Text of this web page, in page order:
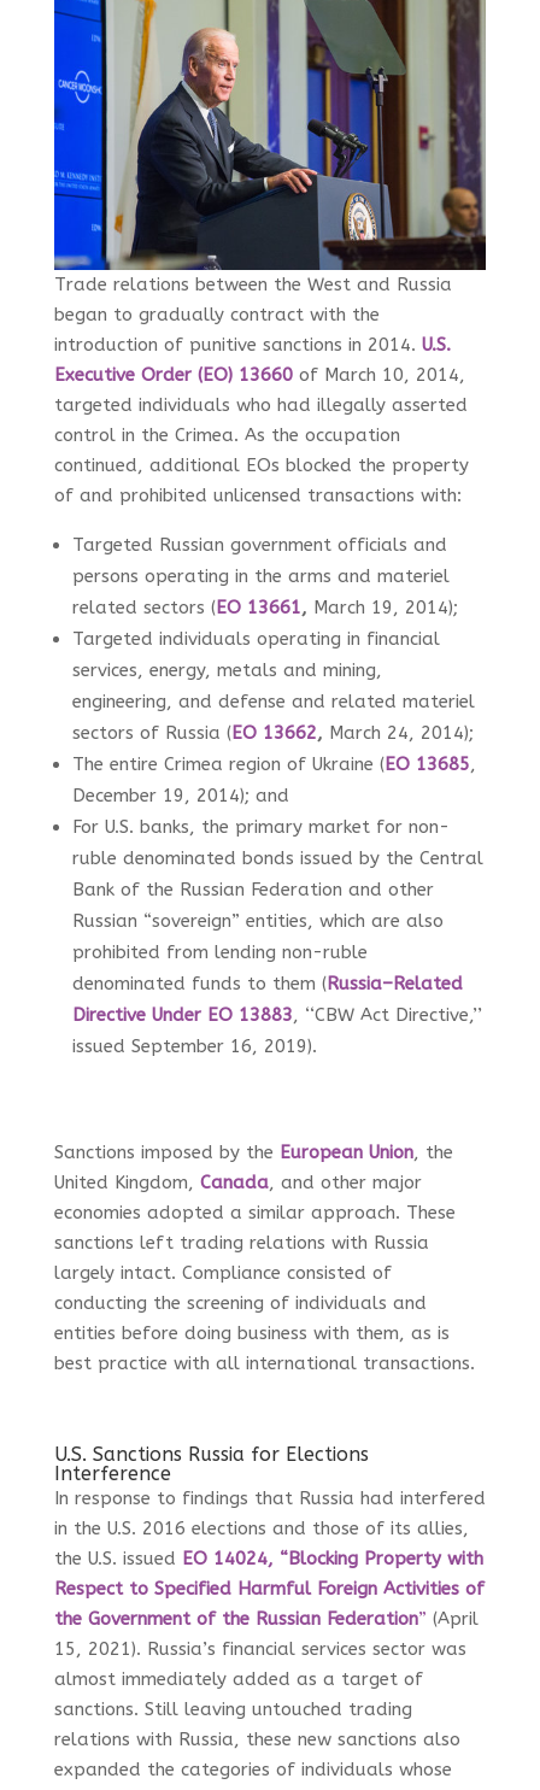
Trade relations between the West and Russia
began to gradually contract with the
introduction of punitive sanctions in 2014. U.S.
Executive Order (EO) 13660of March 10, 2014,
targeted individuals who had illegally asserted
control in the Crimea. As the occupation
continued, additional EOs blocked the property
of and prohibited unlicensed transactions with:
Targeted Russian government officials and
persons operating in the arms and materiel
related sectors (EO 13661, March 19, 2014);
Targeted individuals operating in financial
services, energy, metals and mining,
engineering, and defense and related materiel
sectors of Russia (EO 13662, March 24, 2014);
The entire Crimea region of Ukraine (EO 13685,
December 19, 2014); and
For U.S. banks, the primary market for non-
ruble denominated bonds issued by the Central
Bank of the Russian Federation and other
Russian “sovereign” entities, which are also
prohibited from lending non-ruble
denominated funds to them (Russia–Related
Directive Under EO 13883, ‘‘CBW Act Directive,’’
issued September 16, 2019).
Sanctions imposed by the European Union, the
United Kingdom, Canada, and other major
economies adopted a similar approach. These
sanctions left trading relations with Russia
largely intact. Compliance consisted of
conducting the screening of individuals and
entities before doing business with them, as is
best practice with all international transactions.
U.S. Sanctions Russia for Elections
Interference
In response to findings that Russia had interfered
in the U.S. 2016 elections and those of its allies,
the U.S. issued EO 14024, “Blocking Property with
Respect to Specified Harmful Foreign Activities of
the Government of the Russian Federation” (April
15, 2021). Russia’s financial services sector was
almost immediately added as a target of
sanctions. Still leaving untouched trading
relations with Russia, these new sanctions also
expanded the categories of individuals whose